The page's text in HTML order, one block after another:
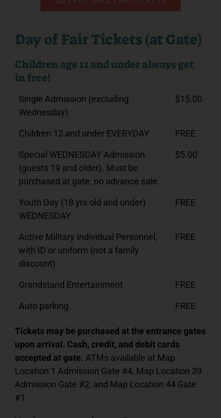
Day of Fair Tickets (at Gate)
Children age 12 and under always get
in free!
Single Admission (excluding
Wednesday)
$15.00
Children 12 and under EVERYDAY FREE
Special WEDNESDAY Admission
(guests 19 and older). Must be
purchased at gate, no advance sale.
$5.00
Youth Day (18 yrs old and under)
WEDNESDAY
FREE
Active Military Individual Personnel,
with ID or uniform (not a family
discount)
FREE
Grandstand Entertainment FREE
Auto parking FREE
Tickets may be purchased at the entrance gates
upon arrival. Cash, credit, and debit cards
accepted at gate. ATMs available at Map
Location 1 Admission Gate #4, Map Location 39
Admission Gate #2, and Map Location 44 Gate
#1